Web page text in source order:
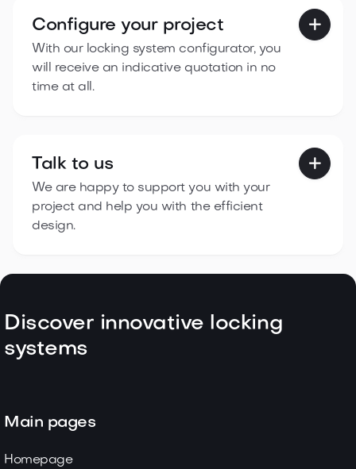
Configure your project
With our locking system configurator, you
will receive an indicative quotation in no
time at all.

Talk to us
We are happy to support you with your
project and help you with the efficient
design.

Discover innovative locking
systems
Main pages
Homepage